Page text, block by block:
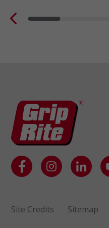
Site Credits Sitemap